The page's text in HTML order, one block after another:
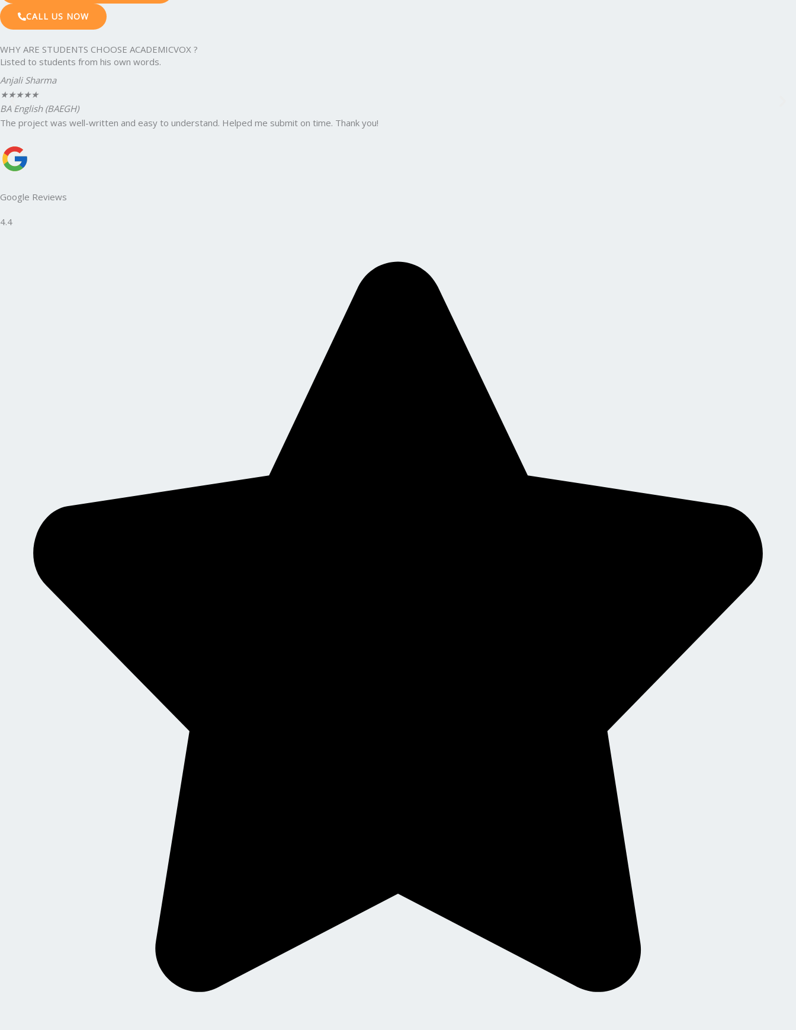
CALL US NOW
WHY ARE STUDENTS CHOOSE ACADEMICVOX ?
Listed to students from his own words.
Anjali Sharma
★★★★★
BA English (BAEGH)
The project was well-written and easy to understand. Helped me submit on time. Thank you!
Google Reviews
4.4